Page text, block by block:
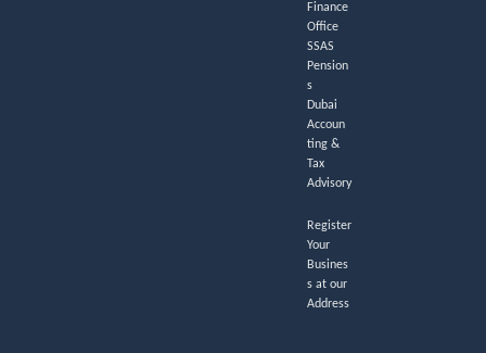
Finance
Office
SSAS
Pension
s
Dubai
Accoun
ting &
Tax
Advisory
Register
Your
Busines
s at our
Address